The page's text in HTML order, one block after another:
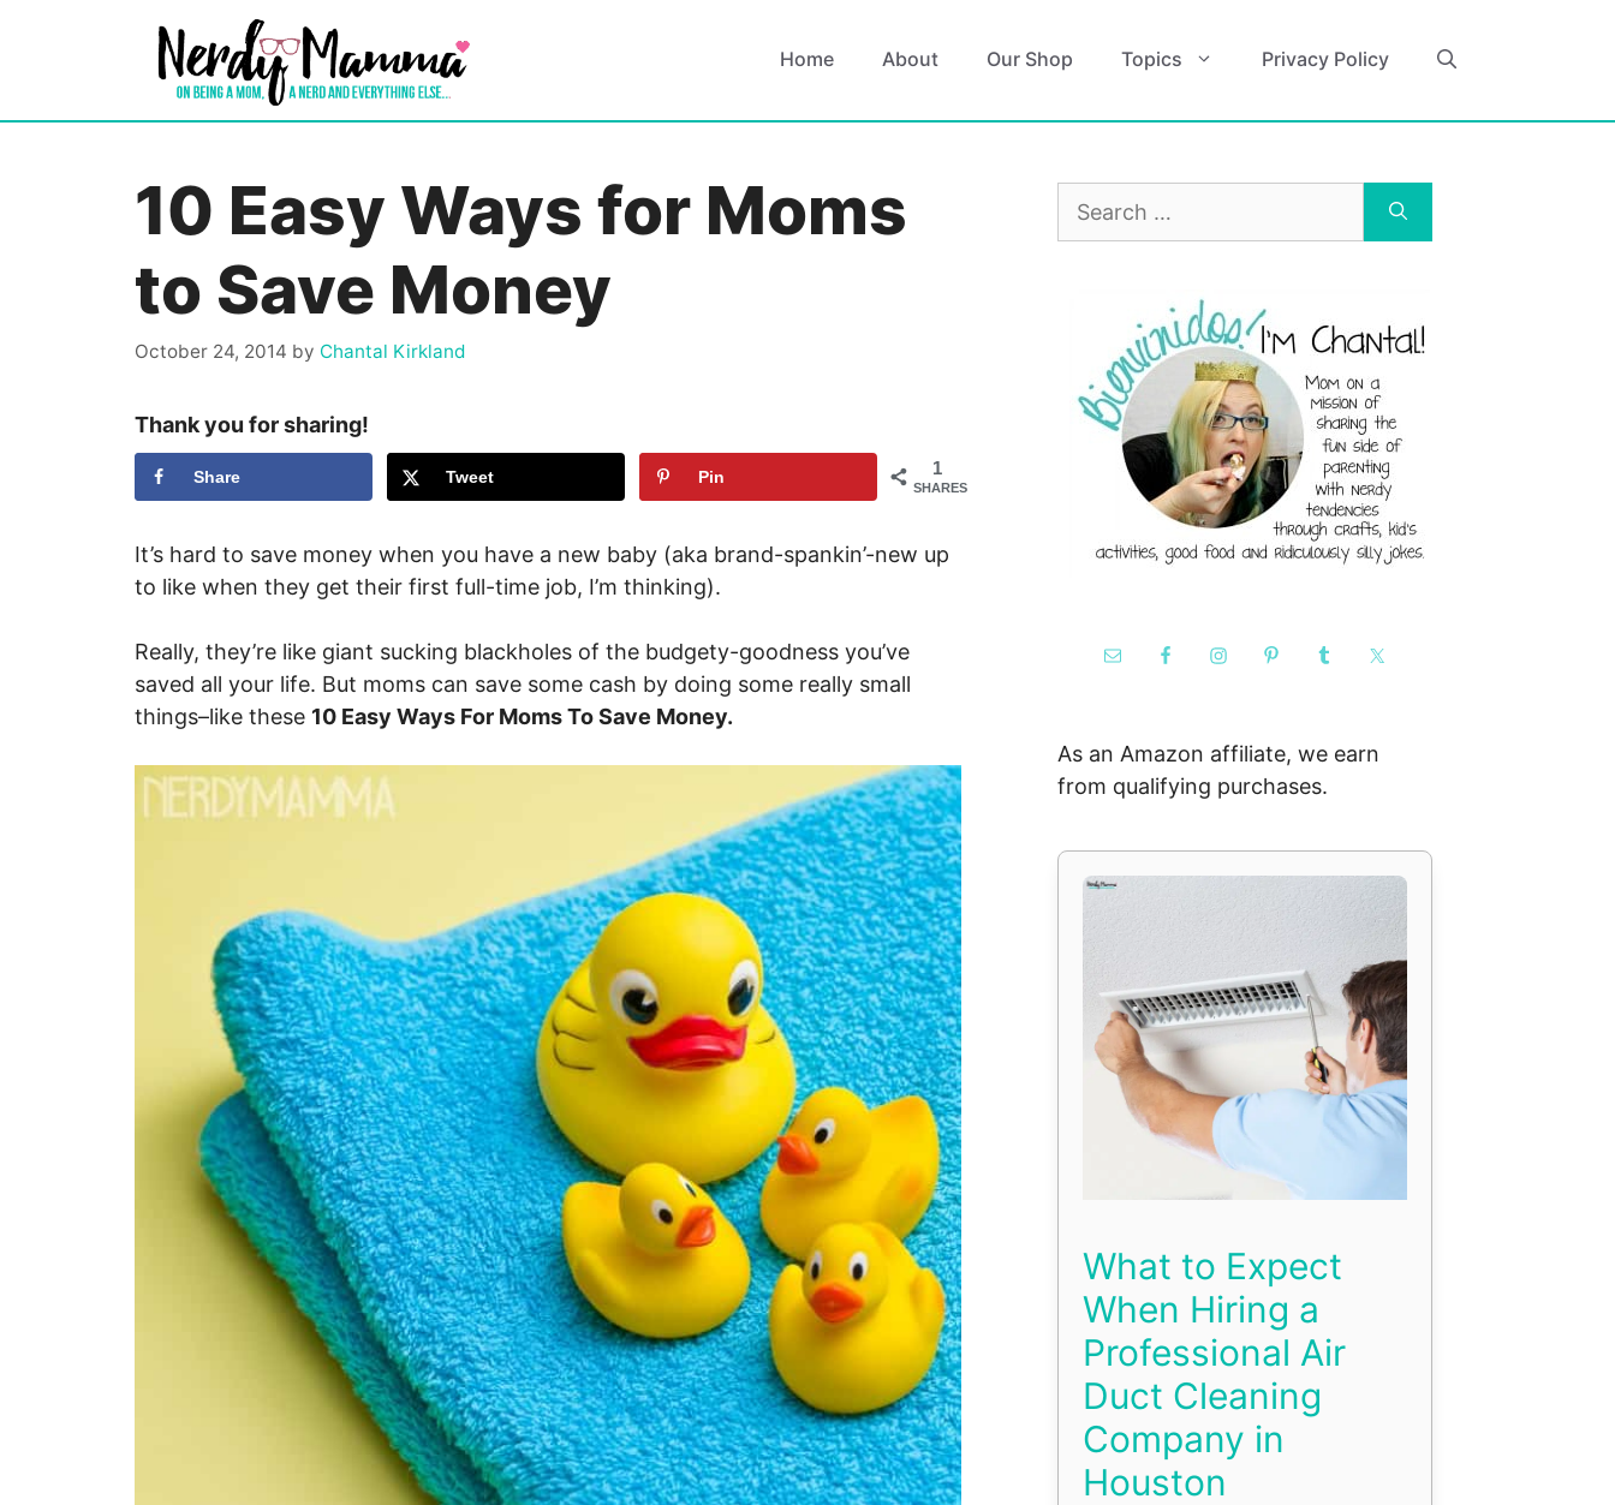
Home About Our Shop Topics Privacy Policy
10 Easy Ways for Moms
to Save Money
October 24, 2014 by Chantal Kirkland
Thank you for sharing!
1
SHARES
Share Tweet Pin
It’s hard to save money when you have a new baby (aka brand-spankin’-new up
to like when they get their first full-time job, I’m thinking).
Really, they’re like giant sucking blackholes of the budgety-goodness you’ve
saved all your life. But moms can save some cash by doing some really small
things–like these 10 Easy Ways For Moms To Save Money.
Search
As an Amazon affiliate, we earn
from qualifying purchases.
What to Expect
When Hiring a
Professional Air
Duct Cleaning
Company in
Houston